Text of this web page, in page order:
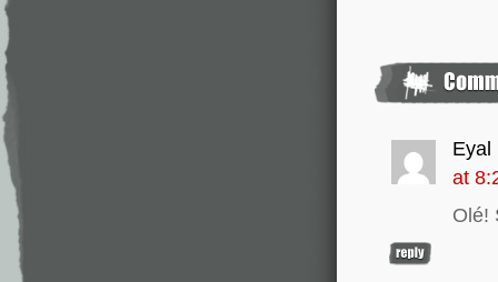
Eyal
at
Olé!